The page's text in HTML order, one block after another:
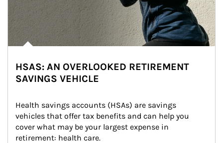
HSAS: AN OVERLOOKED RETIREMENT
SAVINGS VEHICLE
Health savings accounts (HSAs) are savings
vehicles that offer tax benefits and can help you
cover what may be your largest expense in
retirement: health care.